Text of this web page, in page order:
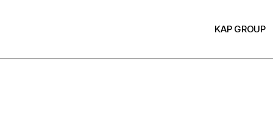
KAP GROUP